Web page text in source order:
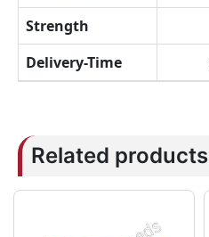
Strength
Delivery-Time
Related products